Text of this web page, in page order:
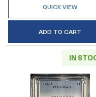
QUICK VIEW
ADD TO CART
IN